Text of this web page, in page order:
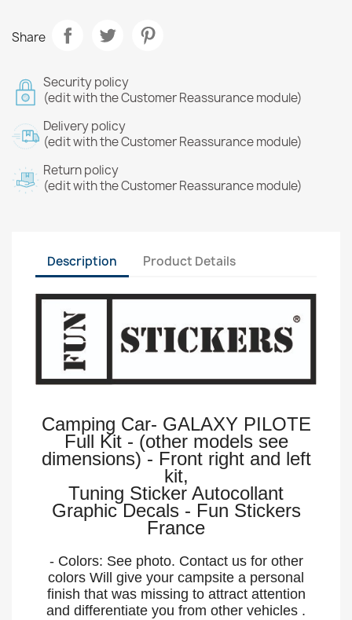
Share
Security policy
(edit with the Customer Reassurance module)
Delivery policy
(edit with the Customer Reassurance module)
Return policy
(edit with the Customer Reassurance module)
Description Product Details
Camping Car- GALAXY PILOTE
Full Kit - (other models see
dimensions) - Front right and left
kit,
Tuning Sticker Autocollant
Graphic Decals - Fun Stickers
France
- Colors: See photo. Contact us for other
colors Will give your campsite a personal
finish that was missing to attract attention
and differentiate you from other vehicles .